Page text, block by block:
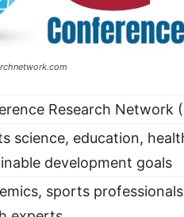
Research Network
science, education,
development goals
sports